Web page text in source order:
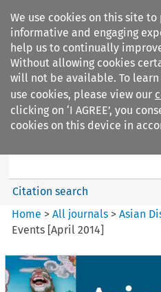
We use cookies on this site
informative and engaging
help us to continually
Without allowing cookies
will not be available. To
use cookies, please view our
clicking on ‘I AGREE’, you
cookies on this device in
Search filters
Asian Dispute Review
Citation search
Home >All journals >Asian
Events [April 2014]